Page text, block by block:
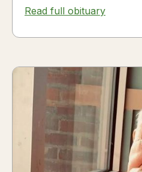
Read full obituary